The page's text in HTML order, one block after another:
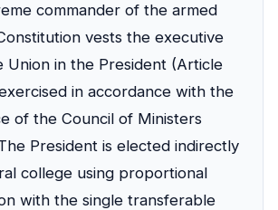
commander of the armed
vests the executive
Union in the President (Article
in accordance with the
of the Council of Ministers
President is elected indirectly
college using proportional
with the single transferable